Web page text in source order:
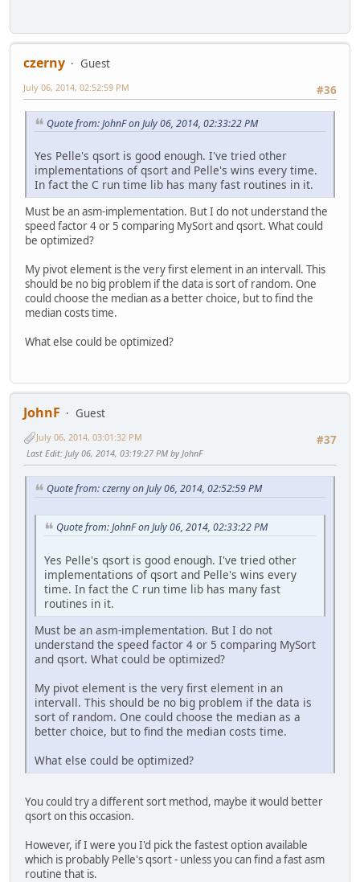
czerny
Guest
#36
July 06, 2014, 02:52:59 PM
Quote from: JohnF on July 06, 2014, 02:33:22 PM
Yes Pelle's qsort is good enough. I've tried other
implementations of qsort and Pelle's wins every time.
In fact the C run time lib has many fast routines in it.
Must be an asm-implementation. But I do not understand the
speed factor 4 or 5 comparing MySort and qsort. What could
be optimized?
My pivot element is the very first element in an intervall. This
should be no big problem if the data is sort of random. One
could choose the median as a better choice, but to find the
median costs time.
What else could be optimized?
JohnF
Guest
#37
July 06, 2014, 03:01:32 PM
Last Edit: July 06, 2014, 03:19:27 PM by JohnF
Quote from: czerny on July 06, 2014, 02:52:59 PM
Quote from: JohnF on July 06, 2014, 02:33:22 PM
Yes Pelle's qsort is good enough. I've tried other
implementations of qsort and Pelle's wins every
time. In fact the C run time lib has many fast
routines in it.
Must be an asm-implementation. But I do not
understand the speed factor 4 or 5 comparing MySort
and qsort. What could be optimized?
My pivot element is the very first element in an
intervall. This should be no big problem if the data is
sort of random. One could choose the median as a
better choice, but to find the median costs time.
What else could be optimized?
You could try a different sort method, maybe it would better
qsort on this occasion.
However, if I were you I'd pick the fastest option available
which is probably Pelle's qsort - unless you can find a fast asm
routine that is.